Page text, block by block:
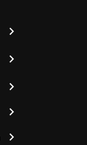
chevron_right
chevron_right
chevron_right
chevron_right
chevron_right